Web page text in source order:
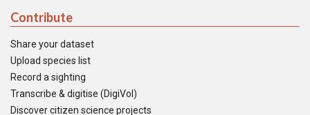
Contribute
Share your dataset
Upload species list
Record a sighting
Transcribe & digitise (DigiVol)
Discover citizen science projects